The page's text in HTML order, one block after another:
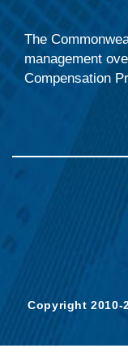
The
management
Compensation
Copyright 2010-